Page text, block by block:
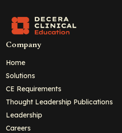
Company
Home
Solutions
CE Requirements
Thought Leadership Publications
Leadership
Careers